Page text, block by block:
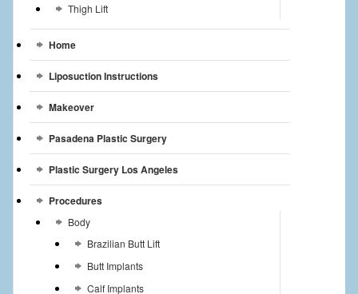
Thigh Lift
Home
Liposuction Instructions
Makeover
Pasadena Plastic Surgery
Plastic Surgery Los Angeles
Procedures
Body
Brazilian Butt Lift
Butt Implants
Calf Implants